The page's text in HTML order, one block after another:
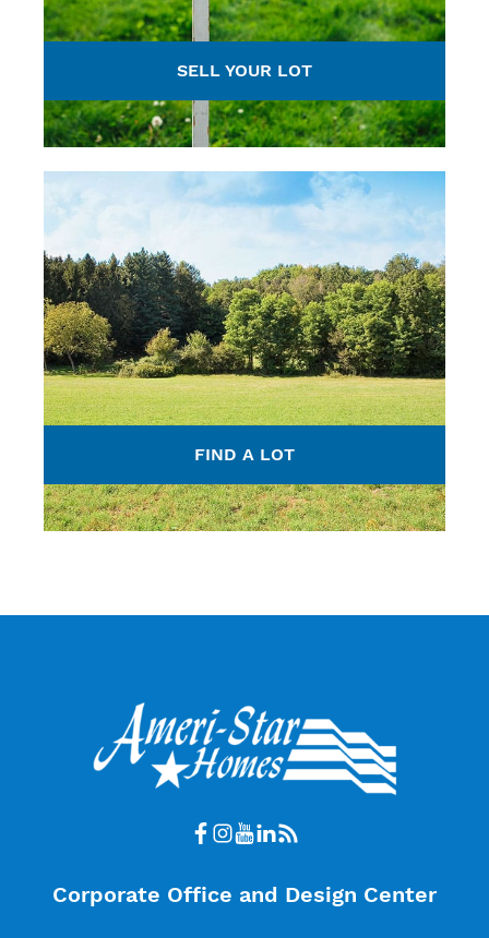
SELL YOUR LOT
FIND A LOT
Corporate Office and Design Center